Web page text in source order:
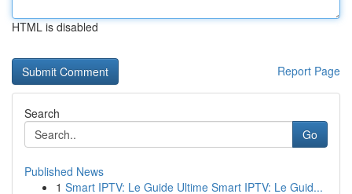
HTML is disabled
Report Page
Search
Go
Published News
1 Smart IPTV: Le Guide Ultime Smart IPTV: Le Guid...